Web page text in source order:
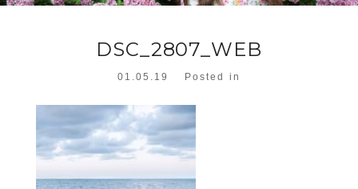
DSC_2807_WEB
01.05.19 Posted in